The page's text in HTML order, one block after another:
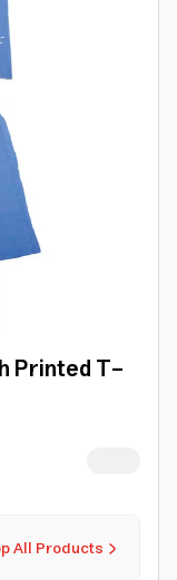
Printed T-
All Products